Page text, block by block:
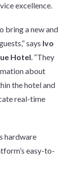
excellence.
bring a new and
says Ivo
Hotel. “They
about
the hotel and
real-time
hardware
easy-to-